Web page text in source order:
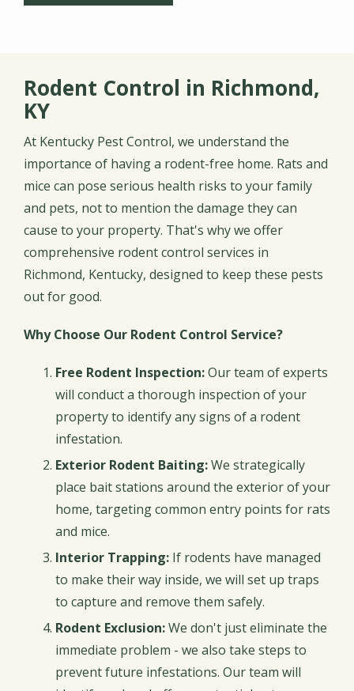
Rodent Control in Richmond,
KY
At Kentucky Pest Control, we understand the
importance of having a rodent-free home. Rats and
mice can pose serious health risks to your family
and pets, not to mention the damage they can
cause to your property. That's why we offer
comprehensive rodent control services in
Richmond, Kentucky, designed to keep these pests
out for good.
Why Choose Our Rodent Control Service?
Free Rodent Inspection:Our team of experts
will conduct a thorough inspection of your
property to identify any signs of a rodent
infestation.
Exterior Rodent Baiting:We strategically
place bait stations around the exterior of your
home, targeting common entry points for rats
and mice.
Interior Trapping: If rodents have managed
to make their way inside, we will set up traps
to capture and remove them safely.
Rodent Exclusion:We don't just eliminate the
immediate problem - we also take steps to
prevent future infestations. Our team will